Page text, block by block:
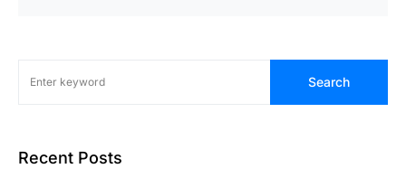
Search
Recent Posts